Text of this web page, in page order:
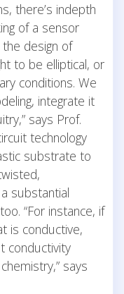
there’s indepth
of a sensor
design of
to be elliptical, or
conditions. We
integrate it
says Prof.
technology
substrate to
substantial
“For instance, if
is conductive,
conductivity
says